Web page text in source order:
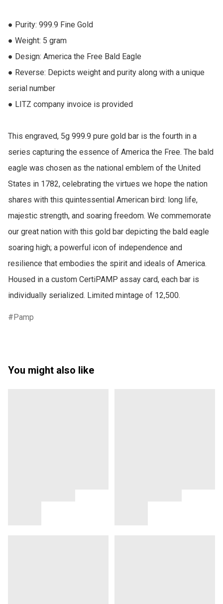
● Purity: 999.9 Fine Gold
● Weight: 5 gram
● Design: America the Free Bald Eagle
● Reverse: Depicts weight and purity along with a unique
serial number
● LITZ company invoice is provided
This engraved, 5g 999.9 pure gold bar is the fourth in a
series capturing the essence of America the Free. The bald
eagle was chosen as the national emblem of the United
States in 1782, celebrating the virtues we hope the nation
shares with this quintessential American bird: long life,
majestic strength, and soaring freedom. We commemorate
our great nation with this gold bar depicting the bald eagle
soaring high; a powerful icon of independence and
resilience that embodies the spirit and ideals of America.
Housed in a custom CertiPAMP assay card, each bar is
individually serialized. Limited mintage of 12,500.
Pamp
You might also like